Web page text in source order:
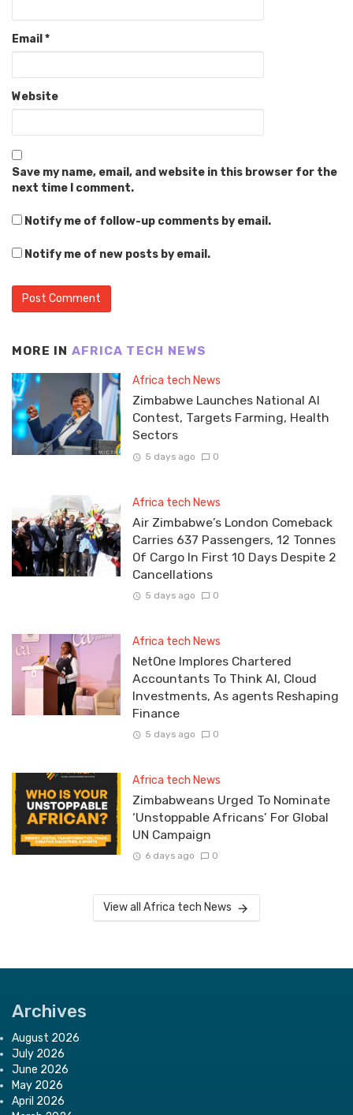
Email *
Website
Save my name, email, and website in this browser for the
next time I comment.
Notify me of follow-up comments by email.
Notify me of new posts by email.
MORE IN AFRICA TECH NEWS
Africa tech News
Zimbabwe Launches National AI
Contest, Targets Farming, Health
Sectors
5 days ago 0
Africa tech News
Air Zimbabwe’s London Comeback
Carries 637 Passengers, 12 Tonnes
Of Cargo In First 10 Days Despite 2
Cancellations
5 days ago 0
Africa tech News
NetOne Implores Chartered
Accountants To Think AI, Cloud
Investments, As agents Reshaping
Finance
5 days ago 0
Africa tech News
Zimbabweans Urged To Nominate
‘Unstoppable Africans’ For Global
UN Campaign
6 days ago 0
View all Africa tech News
Archives
August 2026
July 2026
June 2026
May 2026
April 2026